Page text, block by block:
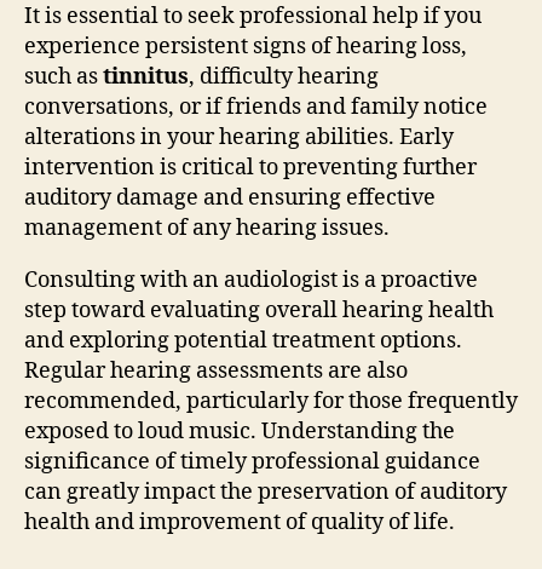
It is essential to seek professional help if you
experience persistent signs of hearing loss,
such astinnitus, difficulty hearing
conversations, or if friends and family notice
alterations in your hearing abilities. Early
intervention is critical to preventing further
auditory damage and ensuring effective
management of any hearing issues.
Consulting with an audiologist is a proactive
step toward evaluating overall hearing health
and exploring potential treatment options.
Regular hearing assessments are also
recommended, particularly for those frequently
exposed to loud music. Understanding the
significance of timely professional guidance
can greatly impact the preservation of auditory
health and improvement of quality of life.